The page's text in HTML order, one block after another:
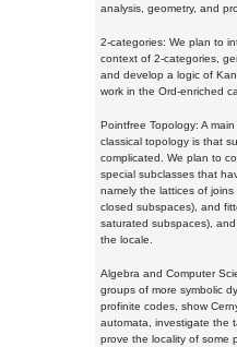
analysis, geometry, and
2-categories: We plan to
context of 2-categories,
and develop a logic of
work in the Ord-enriched
Pointfree Topology: A
classical topology is that
complicated. We plan to
special subclasses that
namely the lattices of
closed subspaces), and
saturated subspaces),
the locale.
Algebra and Computer
groups of more symbolic
profinite codes, show
automata, investigate the
prove the locality of some